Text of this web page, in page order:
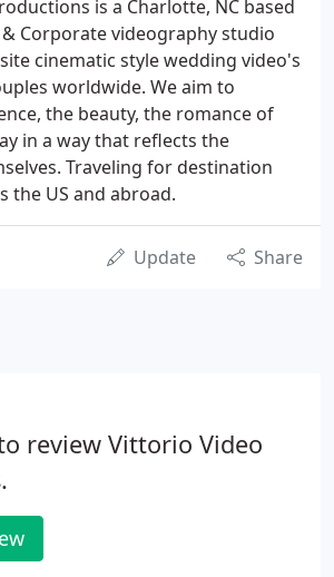
is a Charlotte, NC based
Corporate videography studio
cinematic style wedding video's
worldwide. We aim to
the beauty, the romance of
in a way that reflects the
Traveling for destination
the US and abroad.
Update Share
review Vittorio Video